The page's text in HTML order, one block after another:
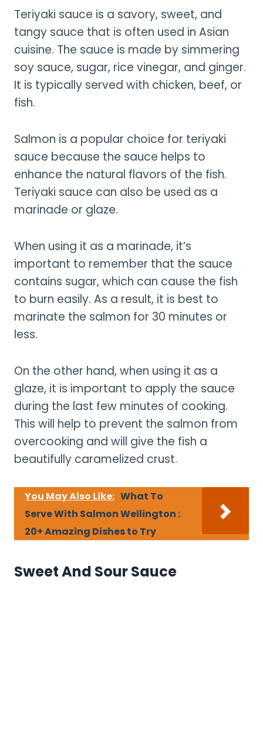
Teriyaki sauce is a savory, sweet, and
tangy sauce that is often used in Asian
cuisine. The sauce is made by simmering
soy sauce, sugar, rice vinegar, and ginger.
It is typically served with chicken, beef, or
fish.
Salmon is a popular choice for teriyaki
sauce because the sauce helps to
enhance the natural flavors of the fish.
Teriyaki sauce can also be used as a
marinade or glaze.
When using it as a marinade, it’s
important to remember that the sauce
contains sugar, which can cause the fish
to burn easily. As a result, it is best to
marinate the salmon for 30 minutes or
less.
On the other hand, when using it as a
glaze, it is important to apply the sauce
during the last few minutes of cooking.
This will help to prevent the salmon from
overcooking and will give the fish a
beautifully caramelized crust.
You May Also Like: What To
Serve With Salmon Wellington :
20+ Amazing Dishes to Try
Sweet And Sour Sauce